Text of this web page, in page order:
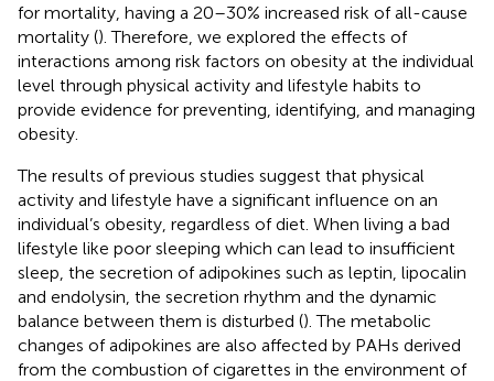
for mortality, having a 20–30% increased risk of all-cause
mortality (). Therefore, we explored the effects of
interactions among risk factors on obesity at the individual
level through physical activity and lifestyle habits to
provide evidence for preventing, identifying, and managing
obesity.
The results of previous studies suggest that physical
activity and lifestyle have a significant influence on an
individual’s obesity, regardless of diet. When living a bad
lifestyle like poor sleeping which can lead to insufficient
sleep, the secretion of adipokines such as leptin, lipocalin
and endolysin, the secretion rhythm and the dynamic
balance between them is disturbed (). The metabolic
changes of adipokines are also affected by PAHs derived
from the combustion of cigarettes in the environment of